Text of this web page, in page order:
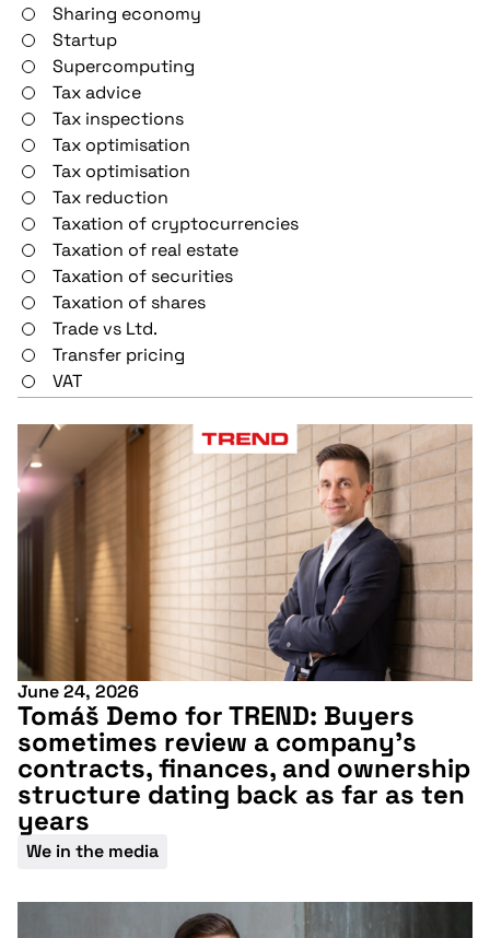
June 24, 2026
Tomáš Demo for TREND: Buyers
sometimes review a company’s
contracts, finances, and ownership
structure dating back as far as ten
years
We in the media
Sharing economy
Startup
Supercomputing
Tax advice
Tax inspections
Tax optimisation
Tax optimisation
Tax reduction
Taxation of cryptocurrencies
Taxation of real estate
Taxation of securities
Taxation of shares
Trade vs Ltd.
Transfer pricing
VAT